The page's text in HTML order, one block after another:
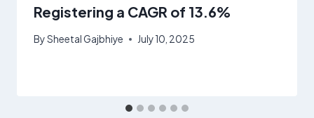
Registering a CAGR of 13.6%
BySheetal Gajbhiye July 10, 2025